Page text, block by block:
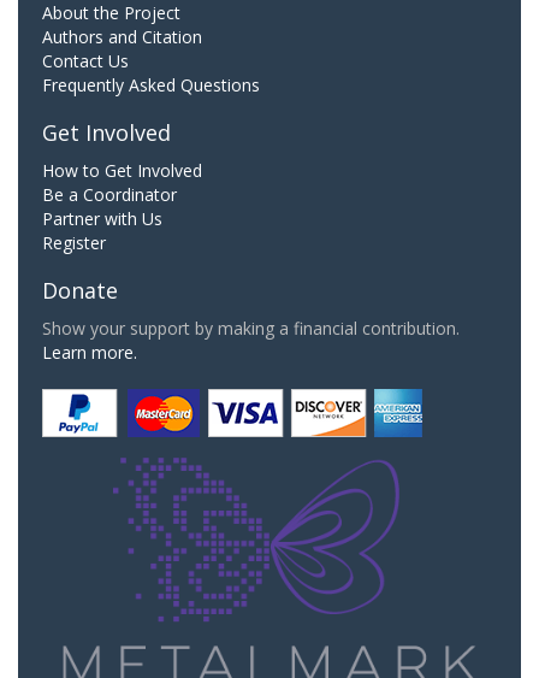
About the Project
Authors and Citation
Contact Us
Frequently Asked Questions
Get Involved
How to Get Involved
Be a Coordinator
Partner with Us
Register
Donate
Show your support by making a financial contribution.
Learn more.